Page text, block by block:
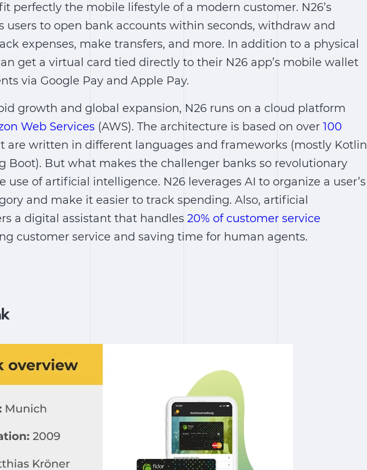
perfectly the mobile lifestyle of a modern customer. N26’s
users to open bank accounts within seconds, withdraw and
expenses, make transfers, and more. In addition to a physical
get a virtual card tied directly to their N26 app’s mobile wallet
via Google Pay and Apple Pay.
growth and global expansion, N26 runs on a cloud platform
Web Services (AWS). The architecture is based on over 100
are written in different languages and frameworks (mostly Kotlin
Boot). But what makes the challenger banks so revolutionary
use of artificial intelligence. N26 leverages AI to organize a user’s
and make it easier to track spending. Also, artificial
a digital assistant that handles 20% of customer service
customer service and saving time for human agents.